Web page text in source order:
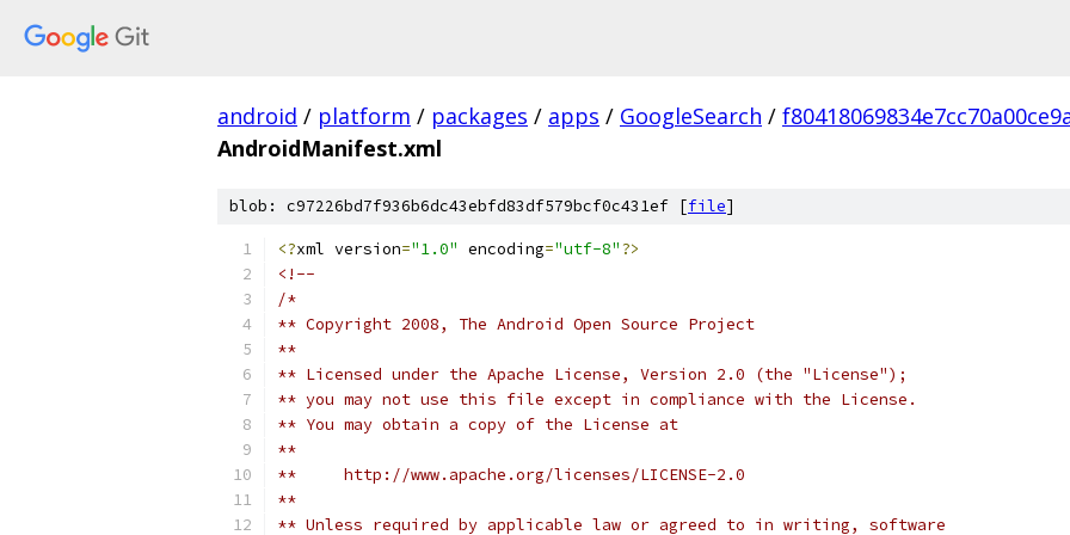
android / platform / packages / apps / GoogleSearch /
AndroidManifest.xml
blob: c97226bd7f936b6dc43ebfd83df579bcf0c431ef [file]
<?xml version="1.0" encoding="utf-8"?>
<!--
/*
** Copyright 2008, The Android Open Source Project
**
** Licensed under the Apache License, Version 2.0 (the "License");
** you may not use this file except in compliance with the License.
** You may obtain a copy of the License at
**
**     http://www.apache.org/licenses/LICENSE-2.0
**
** Unless required by applicable law or agreed to in writing, software